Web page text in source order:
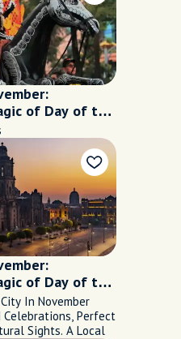
of Day of the
of Day of the
In November
Celebrations, Perfect
Sights. A Local